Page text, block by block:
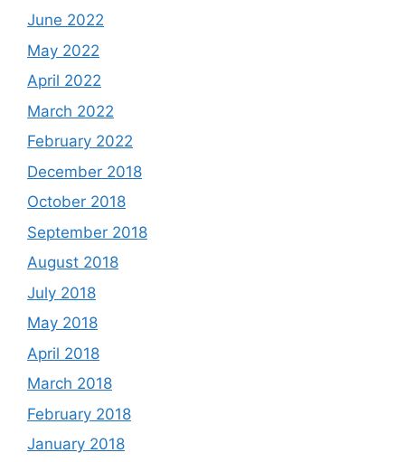
June 2022
May 2022
April 2022
March 2022
February 2022
December 2018
October 2018
September 2018
August 2018
July 2018
May 2018
April 2018
March 2018
February 2018
January 2018